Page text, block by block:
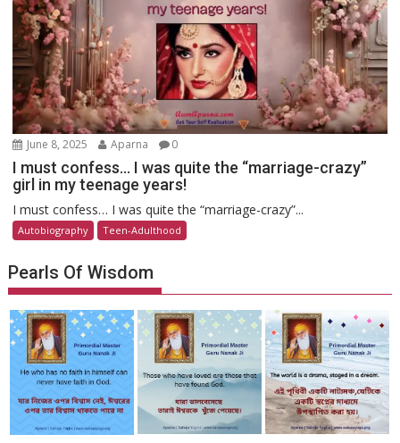
June 8, 2025 Aparna 0
I must confess… I was quite the “marriage-crazy”
girl in my teenage years!
I must confess… I was quite the “marriage-crazy”...
Autobiography Teen-Adulthood
Pearls Of Wisdom